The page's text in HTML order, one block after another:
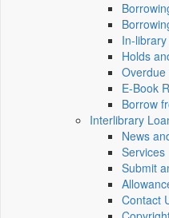
In-
Holds
E-Book
Borrow
Interlibrary
News
Services
Submit
Contact